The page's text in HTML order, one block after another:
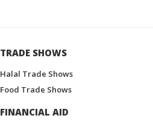
TRADE SHOWS
Halal Trade Shows
Food Trade Shows
FINANCIAL AID